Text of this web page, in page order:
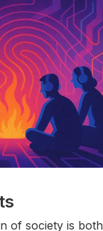
of society is both